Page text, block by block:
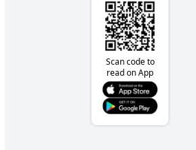
Scan code to
read on App